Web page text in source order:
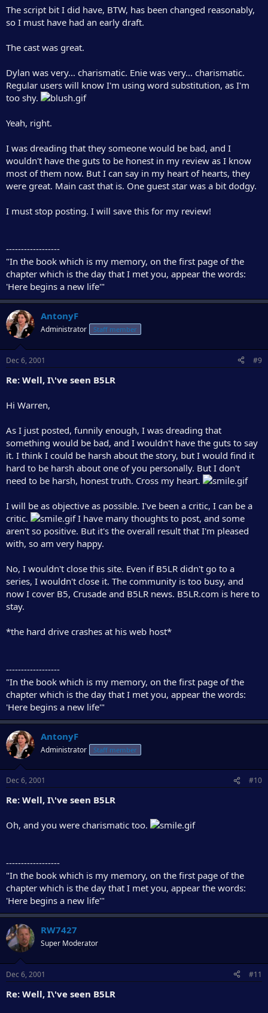
The script bit I did have, BTW, has been changed reasonably,
so I must have had an early draft.
The cast was great.
Dylan was very... charismatic. Enie was very... charismatic.
Regular users will know I'm using word substitution, as I'm
too shy.
Yeah, right.
I was dreading that they someone would be bad, and I
wouldn't have the guts to be honest in my review as I know
most of them now. But I can say in my heart of hearts, they
were great. Main cast that is. One guest star was a bit dodgy.
I must stop posting. I will save this for my review!
------------------
"In the book which is my memory, on the first page of the
chapter which is the day that I met you, appear the words:
'Here begins a new life'"
AntonyF
Administrator Staff member
Dec 6, 2001 #9
Re: Well, I\'ve seen B5LR
Hi Warren,
As I just posted, funnily enough, I was dreading that
something would be bad, and I wouldn't have the guts to say
it. I think I could be harsh about the story, but I would find it
hard to be harsh about one of you personally. But I don't
need to be harsh, honest truth. Cross my heart.
I will be as objective as possible. I've been a critic, I can be a
critic.
I have many thoughts to post, and some
aren't so positive. But it's the overall result that I'm pleased
with, so am very happy.
No, I wouldn't close this site. Even if B5LR didn't go to a
series, I wouldn't close it. The community is too busy, and
now I cover B5, Crusade and B5LR news. B5LR.com is here to
stay.
*the hard drive crashes at his web host*
------------------
"In the book which is my memory, on the first page of the
chapter which is the day that I met you, appear the words:
'Here begins a new life'"
AntonyF
Administrator Staff member
Dec 6, 2001 #10
Re: Well, I\'ve seen B5LR
Oh, and you were charismatic too.
------------------
"In the book which is my memory, on the first page of the
chapter which is the day that I met you, appear the words:
'Here begins a new life'"
RW7427
Super Moderator
Dec 6, 2001 #11
Re: Well, I\'ve seen B5LR